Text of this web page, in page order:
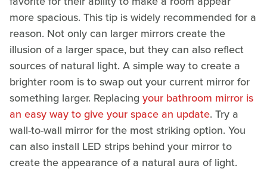
more spacious. This tip is widely recommended for a
reason. Not only can larger mirrors create the
illusion of a larger space, but they can also reflect
sources of natural light. A simple way to create a
brighter room is to swap out your current mirror for
something larger. Replacing your bathroom mirror is
an easy way to give your space an update. Try a
wall-to-wall mirror for the most striking option. You
can also install LED strips behind your mirror to
create the appearance of a natural aura of light.